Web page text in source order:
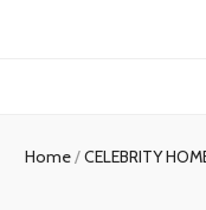
Home/CELEBRITY